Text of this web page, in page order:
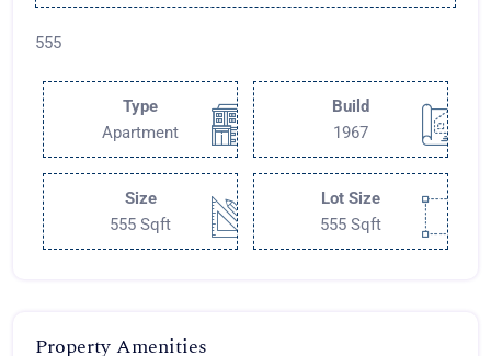
555
Type
Apartment
Build
1967
Size
555 Sqft
Lot Size
555 Sqft
Property Amenities